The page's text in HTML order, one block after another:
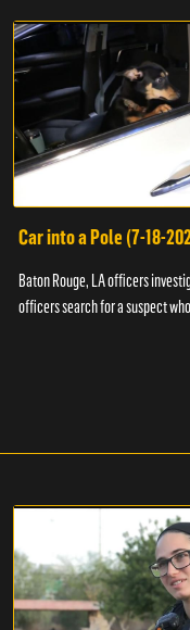
Car into a Pole (7-18-
Baton Rouge, LA officers
officers search for a suspect